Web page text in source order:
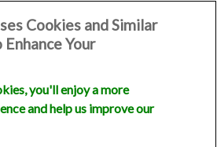
Cookies and Similar
Your
you'll enjoy a more
and help us improve our